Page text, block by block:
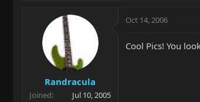
Randracula
Joined
Jul 10, 2005
Oct 14, 2006
Cool Pics! You